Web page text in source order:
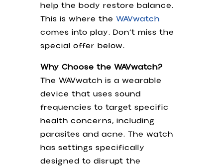
help the body restore balance.
This is where the WAVwatch
comes into play. Don’t miss the
special offer below.
Why Choose the WAVwatch?
The WAVwatch is a wearable
device that uses sound
frequencies to target specific
health concerns, including
parasites and acne. The watch
has settings specifically
designed to disrupt the